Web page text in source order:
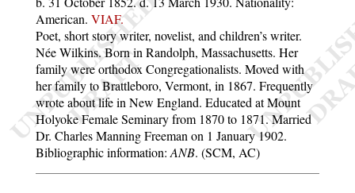
American. VIAF.
Poet, short story writer, novelist, and children’s writer.
Née Wilkins. Born in Randolph, Massachusetts. Her
family were orthodox Congregationalists. Moved with
her family to Brattleboro, Vermont, in 1867. Frequently
wrote about life in New England. Educated at Mount
Holyoke Female Seminary from 1870 to 1871. Married
Dr. Charles Manning Freeman on 1 January 1902.
Bibliographic information: ANB. (SCM, AC)